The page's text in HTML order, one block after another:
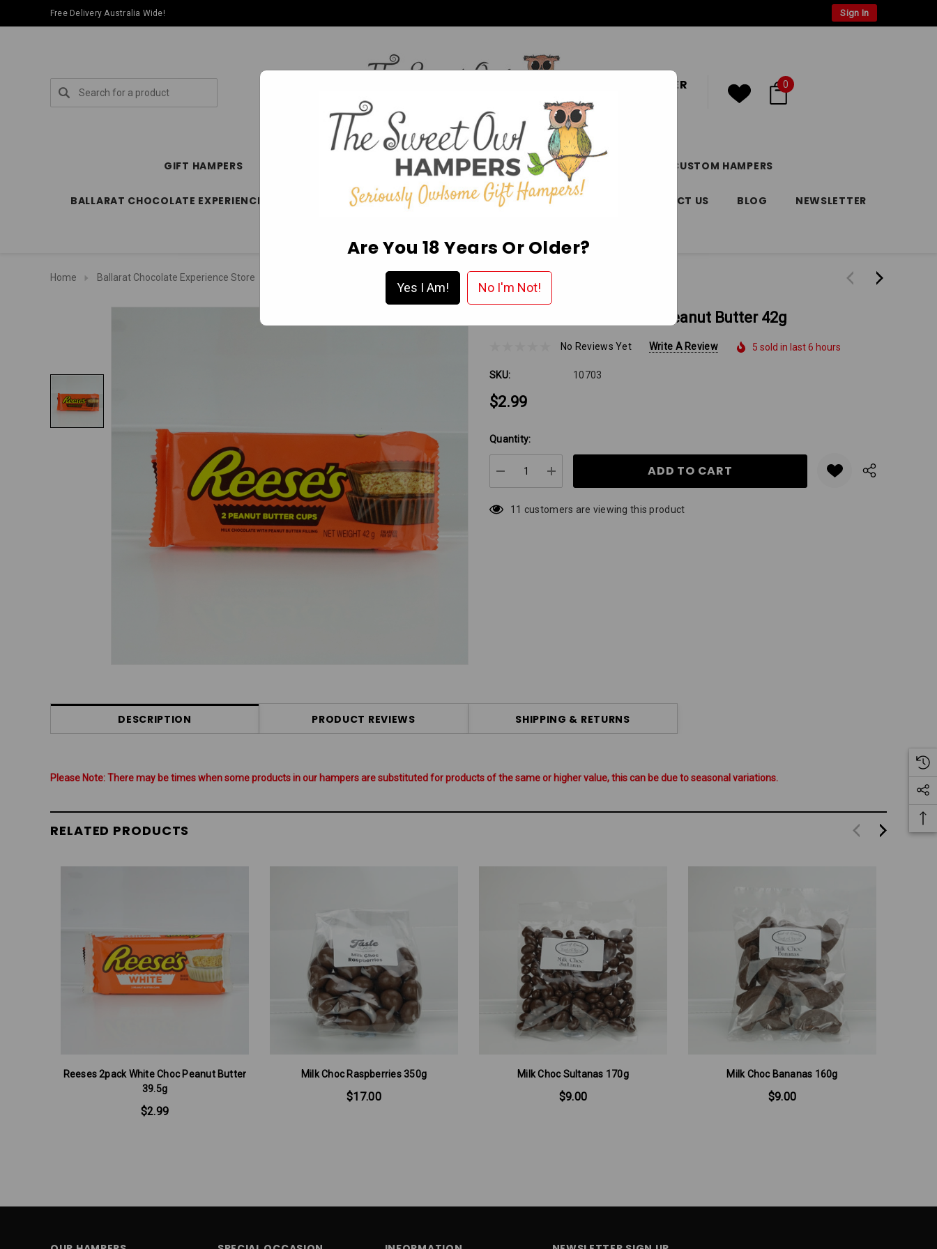
Free Delivery Australia Wide! Sign In
Search HI, CUSTOMER 0
GIFT HAMPERS SPECIAL OCCASION HAMPERS FATHER’S DAY MOTHER'S DAY CUSTOM HAMPERS
BALLARAT CHOCOLATE EXPERIENCE STORE ABOUT US DELIVERY & FAQ’S EGIFT CARDS CONTACT US BLOG NEWSLETTER
Home Ballarat Chocolate Experience Store Reeses 2pack Milk Choc Peanut Butter 42g
Reeses 2pack Milk Choc Peanut Butter 42g
No Reviews Yet Write A Review 5 sold in last 6 hours
SKU: 10703
$2.99
Hurry
Quantity:
DECREASE QUANTITY:
INCREASE QUANTITY:
11 customers are viewing this product
DESCRIPTION PRODUCT REVIEWS SHIPPING & RETURNS
Please Note: There may be times when some products in our hampers are substituted for products of the same or higher value, this can be due to seasonal variations.
RELATED PRODUCTS
Reeses 2pack White Choc Peanut Butter
39.5g
$2.99
Milk Choc Raspberries 350g
$17.00
Milk Choc Sultanas 170g
$9.00
Milk Choc Bananas 160g
$9.00
Are You 18 Years Or Older?
Yes I Am! No I'm Not!